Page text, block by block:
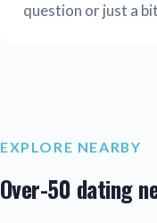
question or just a
EXPLORE NEARBY
Over-50 dating